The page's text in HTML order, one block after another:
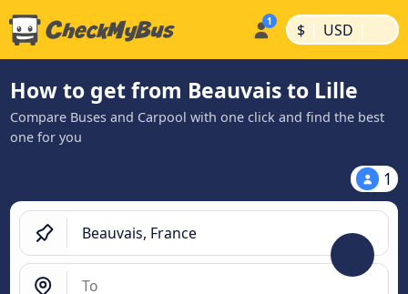
$ | USD |
How to get from Beauvais to Lille
Compare Buses and Carpool with one click and find the best
one for you
1